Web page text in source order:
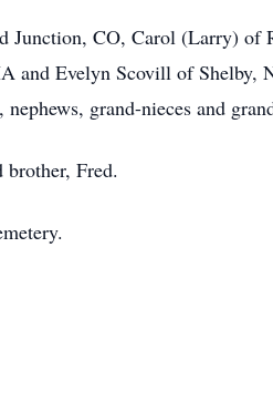
Junction, CO, Carol (Larry) of
and Evelyn Scovill of Shelby,
grand-nieces and
brother, Fred.